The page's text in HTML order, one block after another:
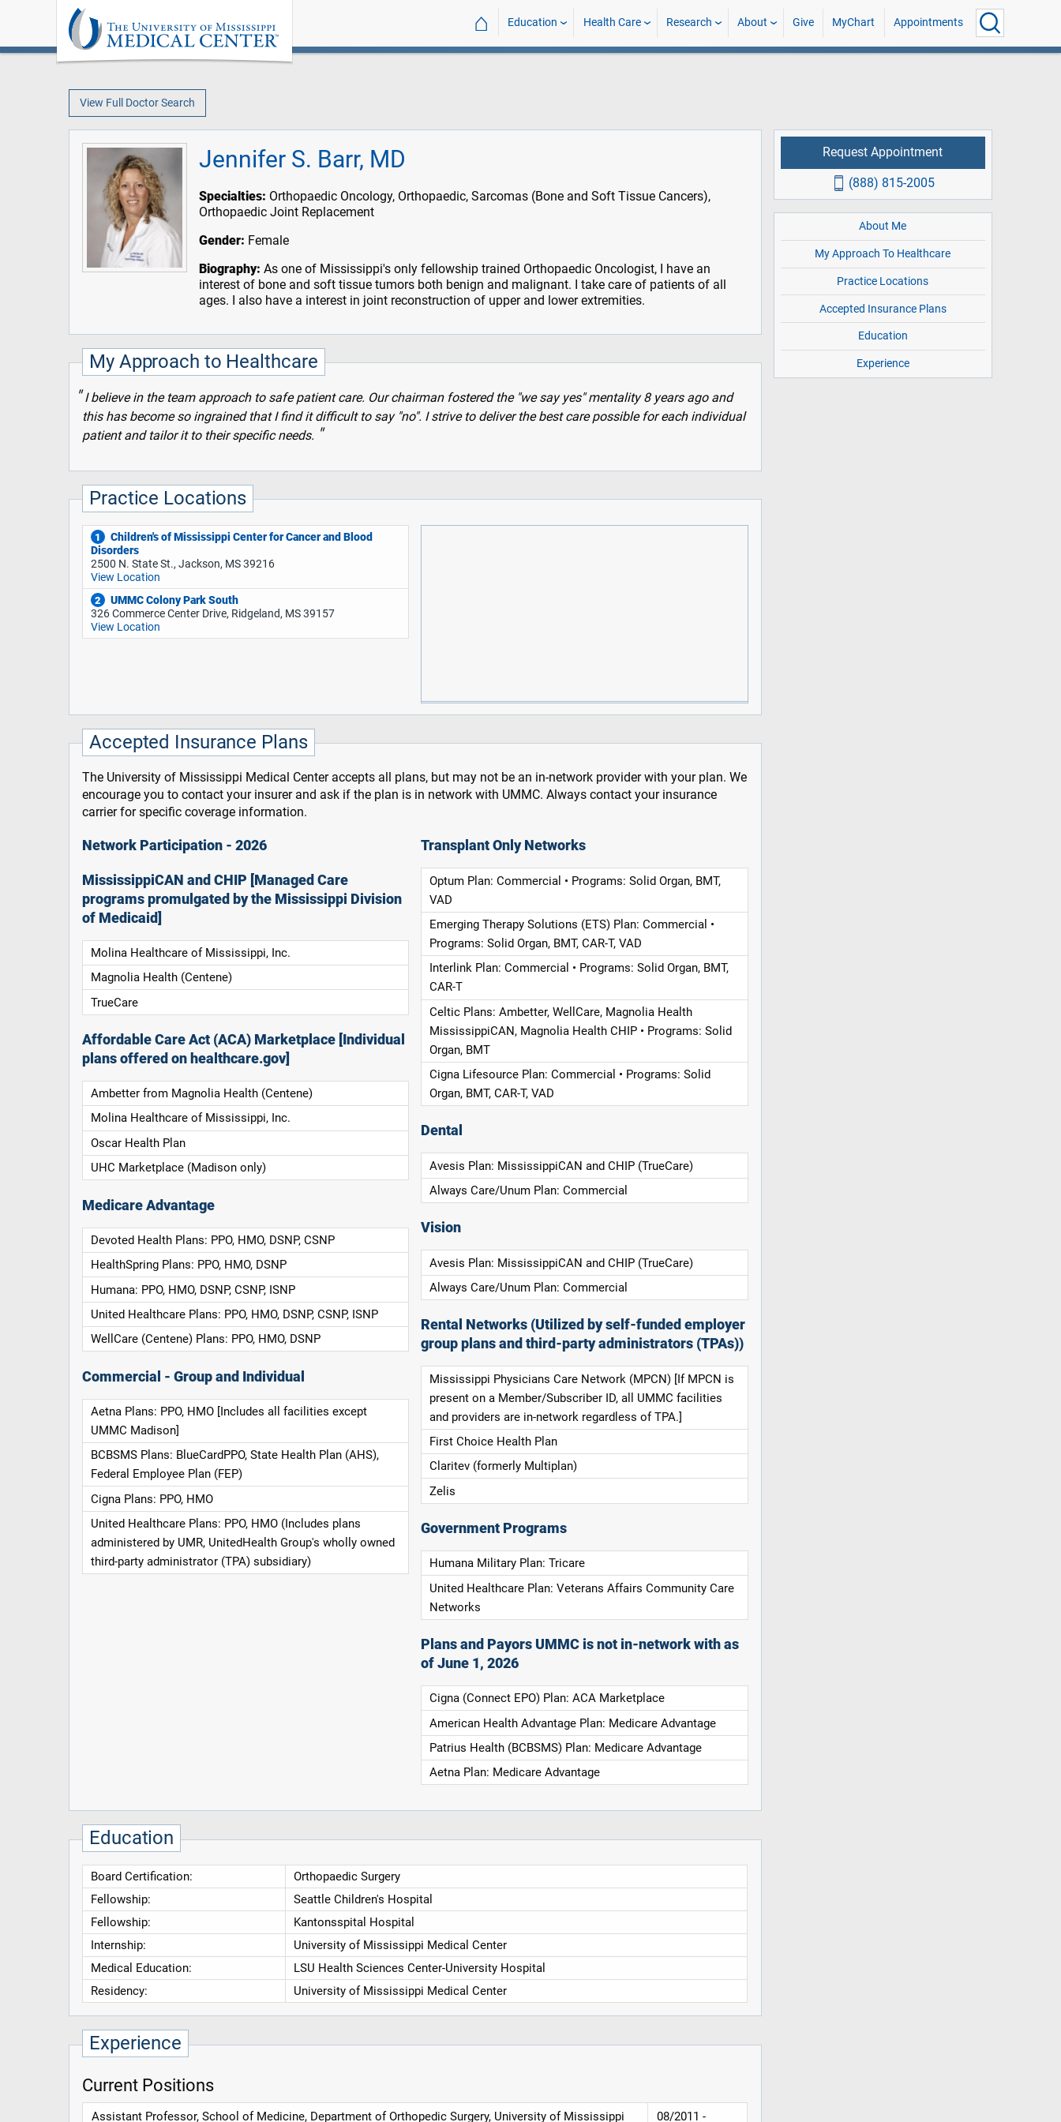
⌂ Education Health Care Research About Give MyChart Appointments
View Full Doctor Search
Jennifer S. Barr, MD
Specialties: Orthopaedic Oncology, Orthopaedic, Sarcomas (Bone and Soft Tissue Cancers),
Orthopaedic Joint Replacement
Gender: Female
Biography: As one of Mississippi's only fellowship trained Orthopaedic Oncologist, I have an
interest of bone and soft tissue tumors both benign and malignant. I take care of patients of all
ages. I also have a interest in joint reconstruction of upper and lower extremities.
My Approach to Healthcare
I believe in the team approach to safe patient care. Our chairman fostered the "we say yes" mentality 8 years ago and
this has become so ingrained that I find it difficult to say "no". I strive to deliver the best care possible for each individual
patient and tailor it to their specific needs.
Practice Locations
1
Children's of Mississippi Center for Cancer and Blood
Disorders
2500 N. State St., Jackson, MS 39216
View Location
2
UMMC Colony Park South
326 Commerce Center Drive, Ridgeland, MS 39157
View Location
Accepted Insurance Plans
The University of Mississippi Medical Center accepts all plans, but may not be an in-network provider with your plan. We
encourage you to contact your insurer and ask if the plan is in network with UMMC. Always contact your insurance
carrier for specific coverage information.
Network Participation - 2026
MississippiCAN and CHIP [Managed Care
programs promulgated by the Mississippi Division
of Medicaid]
Molina Healthcare of Mississippi, Inc.
Magnolia Health (Centene)
TrueCare
Affordable Care Act (ACA) Marketplace [Individual
plans offered on healthcare.gov]
Ambetter from Magnolia Health (Centene)
Molina Healthcare of Mississippi, Inc.
Oscar Health Plan
UHC Marketplace (Madison only)
Medicare Advantage
Devoted Health Plans: PPO, HMO, DSNP, CSNP
HealthSpring Plans: PPO, HMO, DSNP
Humana: PPO, HMO, DSNP, CSNP, ISNP
United Healthcare Plans: PPO, HMO, DSNP, CSNP, ISNP
WellCare (Centene) Plans: PPO, HMO, DSNP
Commercial - Group and Individual
Aetna Plans: PPO, HMO [Includes all facilities except
UMMC Madison]
BCBSMS Plans: BlueCardPPO, State Health Plan (AHS),
Federal Employee Plan (FEP)
Cigna Plans: PPO, HMO
United Healthcare Plans: PPO, HMO (Includes plans
administered by UMR, UnitedHealth Group's wholly owned
third-party administrator (TPA) subsidiary)
Transplant Only Networks
Optum Plan: Commercial • Programs: Solid Organ, BMT,
VAD
Emerging Therapy Solutions (ETS) Plan: Commercial •
Programs: Solid Organ, BMT, CAR-T, VAD
Interlink Plan: Commercial • Programs: Solid Organ, BMT,
CAR-T
Celtic Plans: Ambetter, WellCare, Magnolia Health
MississippiCAN, Magnolia Health CHIP • Programs: Solid
Organ, BMT
Cigna Lifesource Plan: Commercial • Programs: Solid
Organ, BMT, CAR-T, VAD
Dental
Avesis Plan: MississippiCAN and CHIP (TrueCare)
Always Care/Unum Plan: Commercial
Vision
Avesis Plan: MississippiCAN and CHIP (TrueCare)
Always Care/Unum Plan: Commercial
Rental Networks (Utilized by self-funded employer
group plans and third-party administrators (TPAs))
Mississippi Physicians Care Network (MPCN) [If MPCN is
present on a Member/Subscriber ID, all UMMC facilities
and providers are in-network regardless of TPA.]
First Choice Health Plan
Claritev (formerly Multiplan)
Zelis
Government Programs
Humana Military Plan: Tricare
United Healthcare Plan: Veterans Affairs Community Care
Networks
Plans and Payors UMMC is not in-network with as
of June 1, 2026
Cigna (Connect EPO) Plan: ACA Marketplace
American Health Advantage Plan: Medicare Advantage
Patrius Health (BCBSMS) Plan: Medicare Advantage
Aetna Plan: Medicare Advantage
Education
Board Certification:
Orthopaedic Surgery
Fellowship:
Seattle Children's Hospital
Fellowship:
Kantonsspital Hospital
Internship:
University of Mississippi Medical Center
Medical Education:
LSU Health Sciences Center-University Hospital
Residency:
University of Mississippi Medical Center
Experience
Current Positions
Assistant Professor, School of Medicine, Department of Orthopedic Surgery, University of Mississippi
08/2011 -
Request Appointment
(888) 815-2005
About Me
My Approach To Healthcare
Practice Locations
Accepted Insurance Plans
Education
Experience